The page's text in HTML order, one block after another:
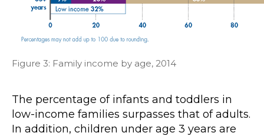
Figure 3: Family income by age, 2014
The percentage of infants and toddlers in
low-income families surpasses that of adults.
In addition, children under age 3 years are